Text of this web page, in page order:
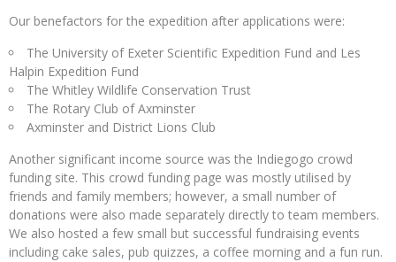
Our benefactors for the expedition after applications were:
The University of Exeter Scientific Expedition Fund and Les
Halpin Expedition Fund
The Whitley Wildlife Conservation Trust
The Rotary Club of Axminster
Axminster and District Lions Club
Another significant income source was the Indiegogo crowd
funding site. This crowd funding page was mostly utilised by
friends and family members; however, a small number of
donations were also made separately directly to team members.
We also hosted a few small but successful fundraising events
including cake sales, pub quizzes, a coffee morning and a fun run.